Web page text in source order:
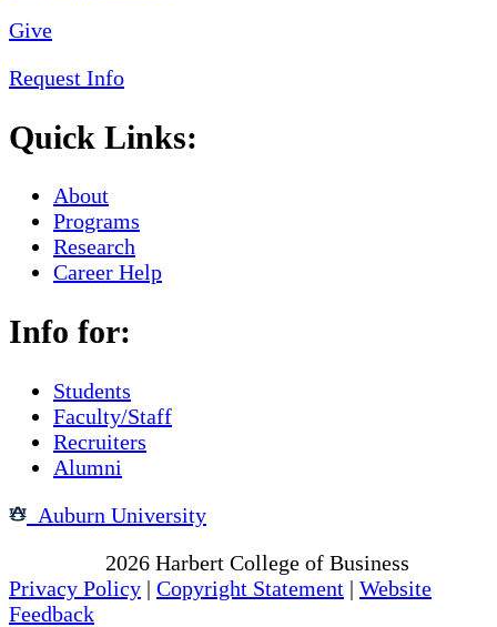
Give
Request Info
Quick Links:
About
Programs
Research
Career Help
Info for:
Students
Faculty/Staff
Recruiters
Alumni
Auburn University
2026 Harbert College of Business
Privacy Policy | Copyright Statement | Website
Feedback